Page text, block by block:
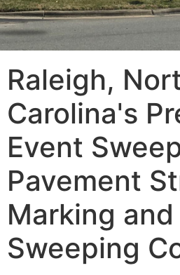
Raleigh,
Carolina's
Event
Pavement
Marking
Sweeping